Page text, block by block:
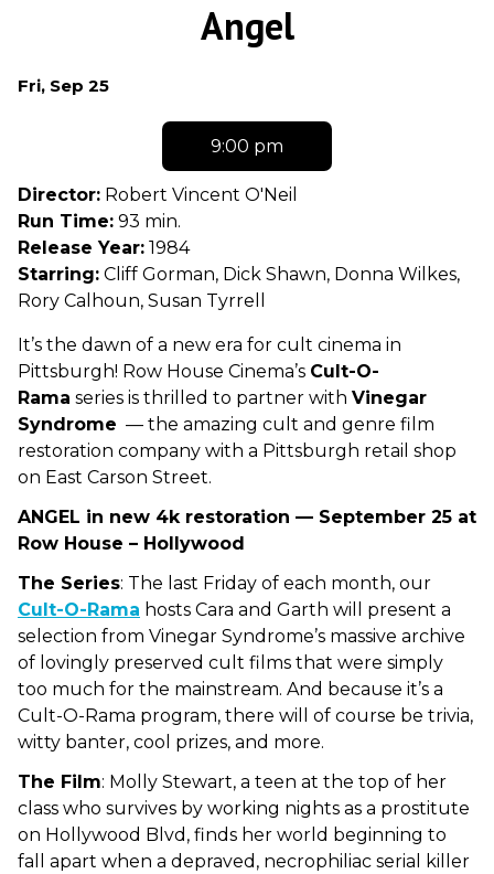
for
Angel
Dates
Angel
Fri, Sep 25
9:00 pm
Director: Robert Vincent O'Neil
Run Time: 93 min.
Release Year: 1984
Starring: Cliff Gorman, Dick Shawn, Donna Wilkes,
Rory Calhoun, Susan Tyrrell
It’s the dawn of a new era for cult cinema in
Pittsburgh! Row House Cinema’s Cult-O-
Rama series is thrilled to partner with Vinegar
Syndrome — the amazing cult and genre film
restoration company with a Pittsburgh retail shop
on East Carson Street.
ANGEL in new 4k restoration — September 25 at
Row House – Hollywood
The Series: The last Friday of each month, our
Cult-O-Rama hosts Cara and Garth will present a
selection from Vinegar Syndrome’s massive archive
of lovingly preserved cult films that were simply
too much for the mainstream. And because it’s a
Cult-O-Rama program, there will of course be trivia,
witty banter, cool prizes, and more.
The Film: Molly Stewart, a teen at the top of her
class who survives by working nights as a prostitute
on Hollywood Blvd, finds her world beginning to
fall apart when a depraved, necrophiliac serial killer